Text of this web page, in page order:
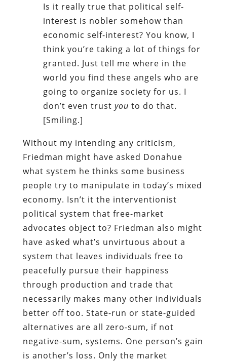
Is it really true that political self-
interest is nobler somehow than
economic self-interest? You know, I
think you’re taking a lot of things for
granted. Just tell me where in the
world you find these angels who are
going to organize society for us. I
don’t even trust you to do that.
[Smiling.]
Without my intending any criticism,
Friedman might have asked Donahue
what system he thinks some business
people try to manipulate in today’s mixed
economy. Isn’t it the interventionist
political system that free-market
advocates object to? Friedman also might
have asked what’s unvirtuous about a
system that leaves individuals free to
peacefully pursue their happiness
through production and trade that
necessarily makes many other individuals
better off too. State-run or state-guided
alternatives are all zero-sum, if not
negative-sum, systems. One person’s gain
is another’s loss. Only the market